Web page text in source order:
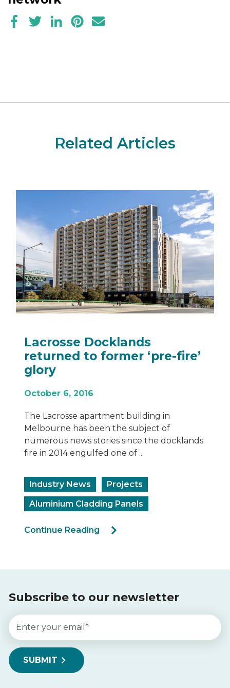
Related Articles
Docklands
to former ‘pre-fire’
2016
apartment building in
has been the subject of
news stories since the docklands
engulfed one of ...
Projects
Cladding Panels
Bondi
Group and
Subscribe to our newsletter